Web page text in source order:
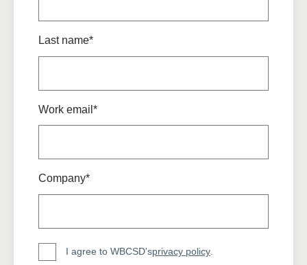
Last name*
Work email*
Company*
I agree to WBCSD'sprivacy policy.